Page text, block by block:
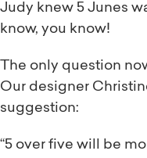
Judy knew 5 Junes
know, you know!
The only question
Our designer
suggestion:
“5 over five will be